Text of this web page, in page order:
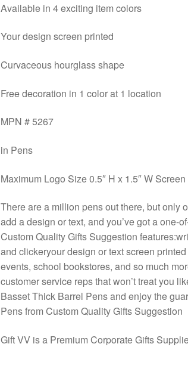
Available in 4 exciting item colors
Your design screen printed
Curvaceous hourglass shape
Free decoration in 1 color at 1 location
MPN # 5267
in Pens
Maximum Logo Size 0.5″ H x 1.5″ W
There are a million pens out there, but only
add a design or text, and you’ve got a one-
Custom Quality Gifts Suggestion
and clickeryour design or text screen
events, school bookstores, and so much
customer service reps that won’t treat you
Basset Thick Barrel Pens and enjoy the
Pens from Custom Quality Gifts Suggestion
Gift VV is a Premium Corporate Gifts